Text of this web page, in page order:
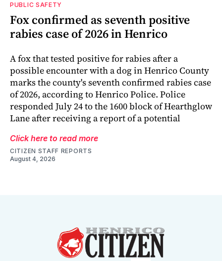
PUBLIC SAFETY
Fox confirmed as seventh positive
rabies case of 2026 in Henrico
A fox that tested positive for rabies after a
possible encounter with a dog in Henrico County
marks the county's seventh confirmed rabies case
of 2026, according to Henrico Police. Police
responded July 24 to the 1600 block of Hearthglow
Lane after receiving a report of a potential
Click here to read more
CITIZEN STAFF REPORTS
August 4, 2026